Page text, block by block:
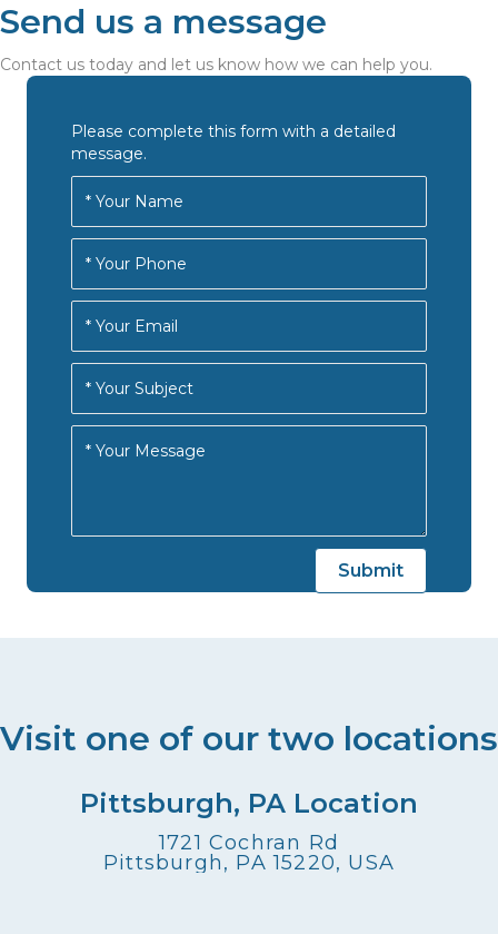
Send us a message
Contact us today and let us know how we can help you.
Please complete this form with a detailed
message.
Visit one of our two locations
Pittsburgh, PA Location
1721 Cochran Rd
Pittsburgh, PA 15220, USA